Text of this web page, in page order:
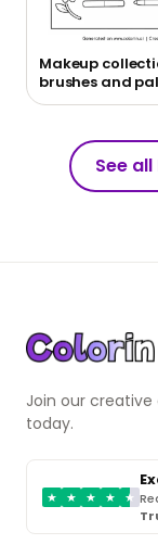
Makeup
brushes and
coloring page
See
Join our
today.
★ ★ ★ ★ ★